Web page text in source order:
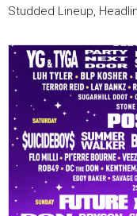
Studded Lineup,